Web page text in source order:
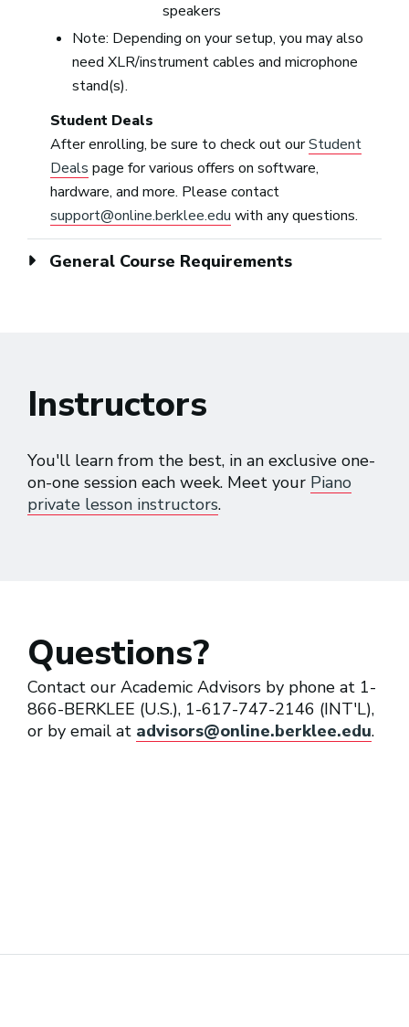
speakers
Note: Depending on your setup, you may also
need XLR/instrument cables and microphone
stand(s).
Student Deals
After enrolling, be sure to check out ourStudent
Deals page for various offers on software,
hardware, and more. Please contact
support@online.berklee.edu with any questions.
General Course Requirements
Instructors
You'll learn from the best, in an exclusive one-
on-one session each week. Meet your Piano
private lesson instructors.
Questions?
Contact our Academic Advisors by phone at 1-
866-BERKLEE (U.S.), 1-617-747-2146 (INT'L),
or by email at advisors@online.berklee.edu.